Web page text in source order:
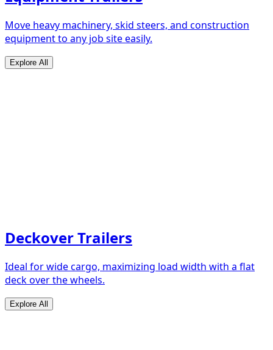
Move heavy machinery, skid steers, and construction
equipment to any job site easily.
Explore All
Deckover Trailers
Ideal for wide cargo, maximizing load width with a flat
deck over the wheels.
Explore All